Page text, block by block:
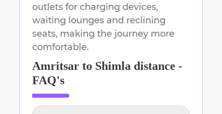
outlets for charging devices,
waiting lounges and reclining
seats, making the journey more
comfortable.
Amritsar to Shimla distance -
FAQ's